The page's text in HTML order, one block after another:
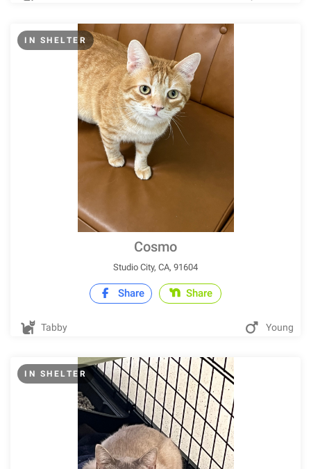
IN SHELTER
Cosmo
Studio City, CA, 91604
Share Share
Tabby Young
IN SHELTER